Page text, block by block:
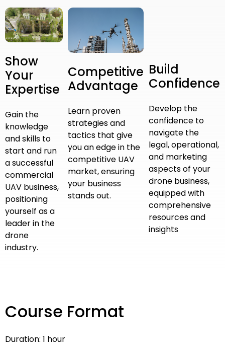
Show
Your
Expertise
Gain the
knowledge
and skills to
start and run
a successful
commercial
UAV business,
positioning
yourself as a
leader in the
drone
industry.
Competitive
Advantage
Learn proven
strategies and
tactics that give
you an edge in the
competitive UAV
market, ensuring
your business
stands out.
Build
Confidence
Develop the
confidence to
navigate the
legal, operational,
and marketing
aspects of your
drone business,
equipped with
comprehensive
resources and
insights
Course Format
Duration: 1 hour